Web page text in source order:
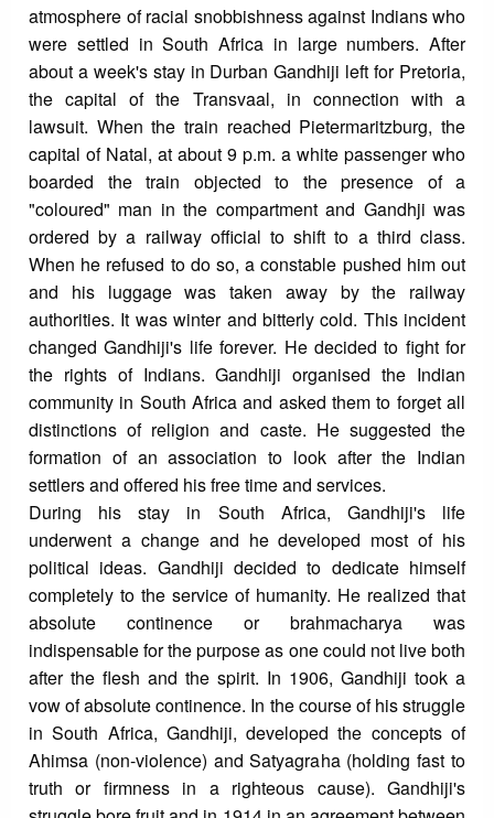
atmosphere of racial snobbishness against Indians who
were settled in South Africa in large numbers. After
about a week's stay in Durban Gandhiji left for Pretoria,
the capital of the Transvaal, in connection with a
lawsuit. When the train reached Pietermaritzburg, the
capital of Natal, at about 9 p.m. a white passenger who
boarded the train objected to the presence of a
"coloured" man in the compartment and Gandhji was
ordered by a railway official to shift to a third class.
When he refused to do so, a constable pushed him out
and his luggage was taken away by the railway
authorities. It was winter and bitterly cold. This incident
changed Gandhiji's life forever. He decided to fight for
the rights of Indians. Gandhiji organised the Indian
community in South Africa and asked them to forget all
distinctions of religion and caste. He suggested the
formation of an association to look after the Indian
settlers and offered his free time and services.
During his stay in South Africa, Gandhiji's life
underwent a change and he developed most of his
political ideas. Gandhiji decided to dedicate himself
completely to the service of humanity. He realized that
absolute continence or brahmacharya was
indispensable for the purpose as one could not live both
after the flesh and the spirit. In 1906, Gandhiji took a
vow of absolute continence. In the course of his struggle
in South Africa, Gandhiji, developed the concepts of
Ahimsa (non-violence) and Satyagraha (holding fast to
truth or firmness in a righteous cause). Gandhiji's